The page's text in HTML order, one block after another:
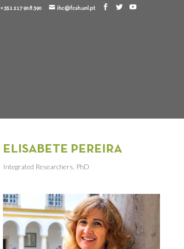
+351 217 908 390 ihc@fcsh.unl.pt
ELISABETE PEREIRA
Integrated Researchers PhD